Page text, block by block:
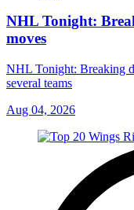
NHL Tonight:
moves
NHL Tonight: Breaking
several teams
Aug 04, 2026